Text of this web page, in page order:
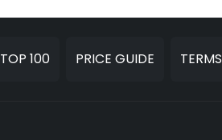
TOP 100 PRICE GUIDE TERMS